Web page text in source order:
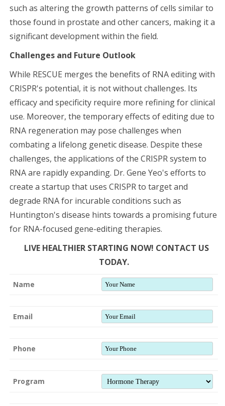
such as altering the growth patterns of cells similar to
those found in prostate and other cancers, making it a
significant development within the field.
Challenges and Future Outlook
While RESCUE merges the benefits of RNA editing with
CRISPR's potential, it is not without challenges. Its
efficacy and specificity require more refining for clinical
use. Moreover, the temporary effects of editing due to
RNA regeneration may pose challenges when
combating a lifelong genetic disease. Despite these
challenges, the applications of the CRISPR system to
RNA are rapidly expanding. Dr. Gene Yeo's efforts to
create a startup that uses CRISPR to target and
degrade RNA for incurable conditions such as
Huntington's disease hints towards a promising future
for RNA-focused gene-editing therapies.
LIVE HEALTHIER STARTING NOW! CONTACT US
TODAY.
Name
Email
Phone
Program